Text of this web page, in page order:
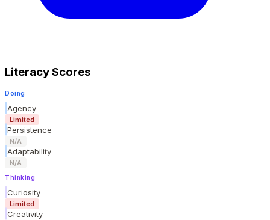
Literacy Scores
Doing
Agency
Limited
Persistence
N/A
Adaptability
N/A
Thinking
Curiosity
Limited
Creativity